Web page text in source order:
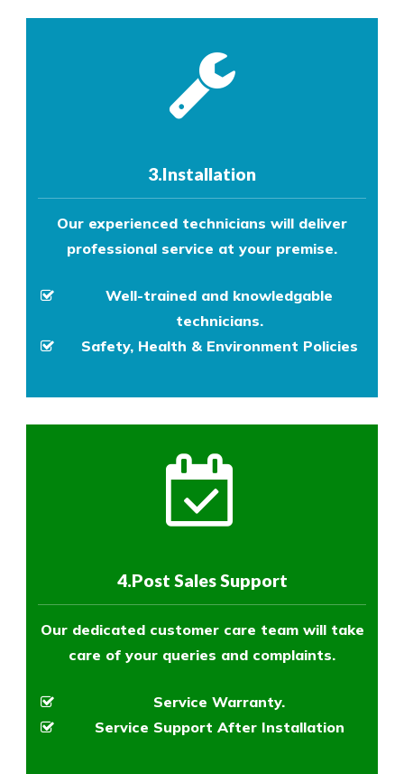
3.Installation
Our experienced technicians will deliver
professional service at your premise.
Well-trained and knowledgable
technicians.
Safety, Health & Environment Policies
4.Post Sales Support
Our dedicated customer care team will take
care of your queries and complaints.
Service Warranty.
Service Support After Installation